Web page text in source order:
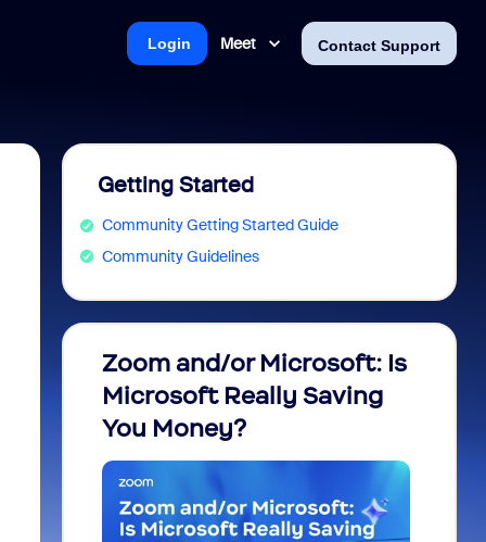
Meet Contact Support
Login
Getting Started
Community Getting Started Guide
Community Guidelines
Zoom and/or Microsoft: Is
Microsoft Really Saving
You Money?